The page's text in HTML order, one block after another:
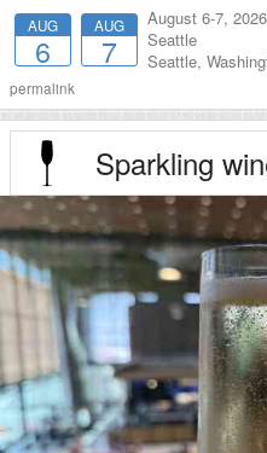
AUG
6
AUG
7
August 6-7, 2026
Seattle
Seattle,
permalink
Sparkling